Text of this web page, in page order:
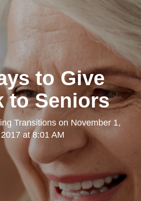
to Give
to Seniors
Transitionson November 1,
2017 at 8:01 AM